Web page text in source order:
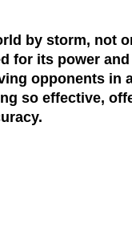
by storm, not
for its power
opponents in
so effective,